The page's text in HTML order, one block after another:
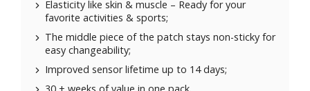
Elasticity like skin & muscle – Ready for your
favorite activities & sports;
The middle piece of the patch stays non-sticky for
easy changeability;
Improved sensor lifetime up to 14 days;